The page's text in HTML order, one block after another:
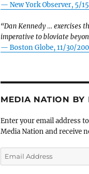
— New York Observer, 5/
“Dan Kennedy … exercises
imperative to bloviate
— Boston Globe, 11/30/
MEDIA NATION BY
Enter your email address
Media Nation and receive
Email
Address